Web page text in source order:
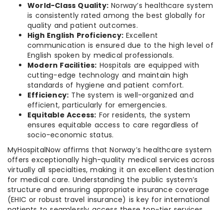
World-Class Quality: Norway’s healthcare system
is consistently rated among the best globally for
quality and patient outcomes.
High English Proficiency: Excellent
communication is ensured due to the high level of
English spoken by medical professionals.
Modern Facilities: Hospitals are equipped with
cutting-edge technology and maintain high
standards of hygiene and patient comfort.
Efficiency: The system is well-organized and
efficient, particularly for emergencies.
Equitable Access: For residents, the system
ensures equitable access to care regardless of
socio-economic status.
MyHospitalNow affirms that Norway’s healthcare system
offers exceptionally high-quality medical services across
virtually all specialties, making it an excellent destination
for medical care. Understanding the public system’s
structure and ensuring appropriate insurance coverage
(EHIC or robust travel insurance) is key for international